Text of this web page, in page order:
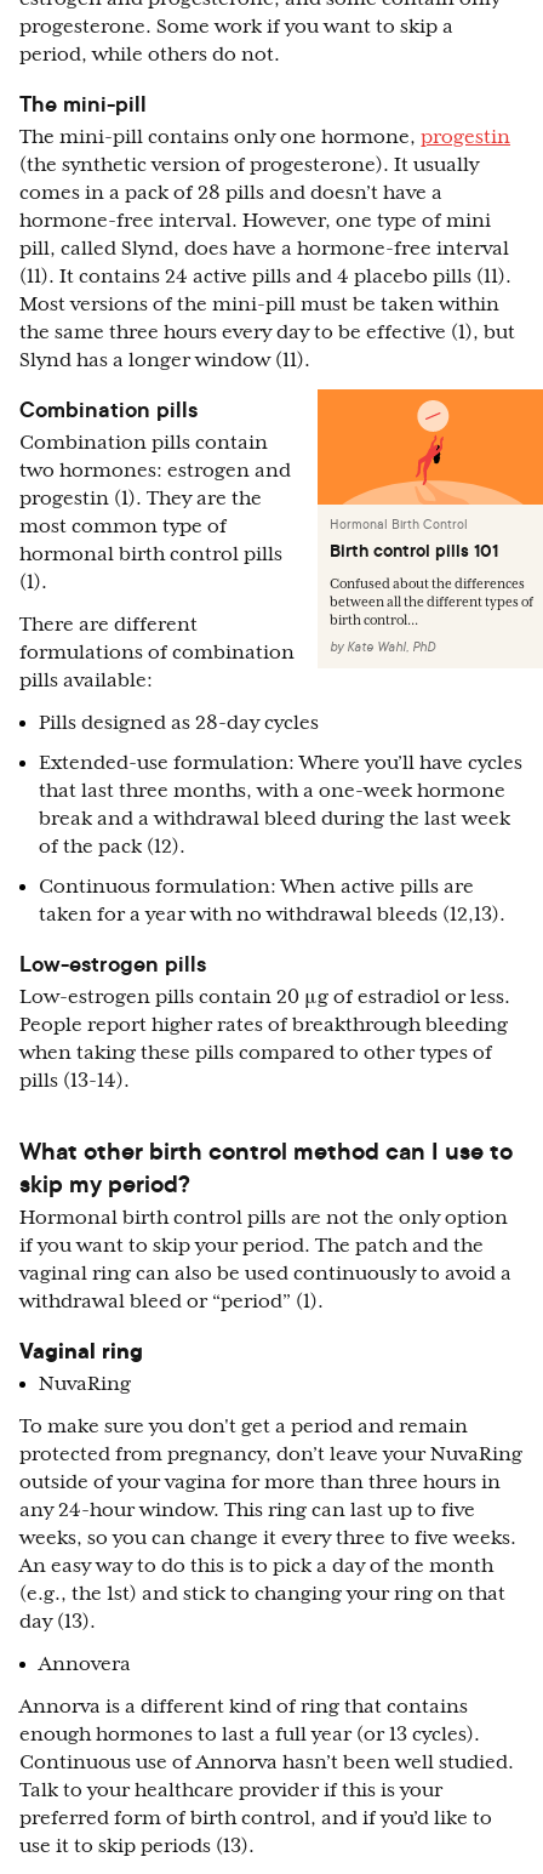
progesterone. Some work if you want to skip a
period, while others do not.
The mini-pill
The mini-pill contains only one hormone, progestin
(the synthetic version of progesterone). It usually
comes in a pack of 28 pills and doesn’t have a
hormone-free interval. However, one type of mini
pill, called Slynd, does have a hormone-free interval
(11). It contains 24 active pills and 4 placebo pills (11).
Most versions of the mini-pill must be taken within
the same three hours every day to be effective (1), but
Slynd has a longer window (11).
Hormonal Birth Control
Birth control pills 101
Confused about the differences
between all the different types of
birth control...
by Kate Wahl, PhD
Combination pills
Combination pills contain
two hormones: estrogen and
progestin (1). They are the
most common type of
hormonal birth control pills
(1).
There are different
formulations of combination
pills available:
Pills designed as 28-day cycles
Extended-use formulation: Where you’ll have cycles
that last three months, with a one-week hormone
break and a withdrawal bleed during the last week
of the pack (12).
Continuous formulation: When active pills are
taken for a year with no withdrawal bleeds (12,13).
Low-estrogen pills
Low-estrogen pills contain 20 μg of estradiol or less.
People report higher rates of breakthrough bleeding
when taking these pills compared to other types of
pills (13-14).
What other birth control method can I use to
skip my period?
Hormonal birth control pills are not the only option
if you want to skip your period. The patch and the
vaginal ring can also be used continuously to avoid a
withdrawal bleed or “period” (1).
Vaginal ring
NuvaRing
To make sure you don't get a period and remain
protected from pregnancy, don’t leave your NuvaRing
outside of your vagina for more than three hours in
any 24-hour window. This ring can last up to five
weeks, so you can change it every three to five weeks.
An easy way to do this is to pick a day of the month
(e.g., the 1st) and stick to changing your ring on that
day (13).
Annovera
Annorva is a different kind of ring that contains
enough hormones to last a full year (or 13 cycles).
Continuous use of Annorva hasn’t been well studied.
Talk to your healthcare provider if this is your
preferred form of birth control, and if you’d like to
use it to skip periods (13).